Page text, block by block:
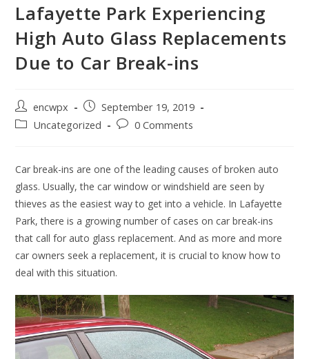
Lafayette Park Experiencing
High Auto Glass Replacements
Due to Car Break-ins
Post
author:
encwpx
Post
published:
September 19, 2019
PostUncategorized
Post0 Comments
Car break-ins are one of the leading causes of broken auto
glass. Usually, the car window or windshield are seen by
thieves as the easiest way to get into a vehicle. In Lafayette
Park, there is a growing number of cases on car break-ins
that call for auto glass replacement. And as more and more
car owners seek a replacement, it is crucial to know how to
deal with this situation.